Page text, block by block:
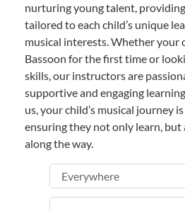
nurturing young talent,
tailored to each child’s unique
musical interests. Whether your
Bassoon for the first time or
skills, our instructors are
supportive and engaging
us, your child’s musical journey
ensuring they not only learn, but
along the way.